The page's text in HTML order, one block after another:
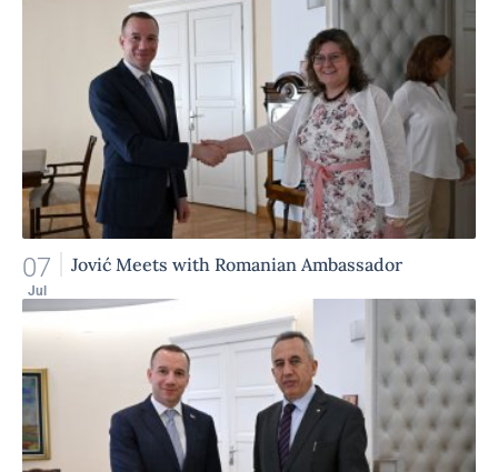
07
Jul
Jović Meets with Romanian Ambassador